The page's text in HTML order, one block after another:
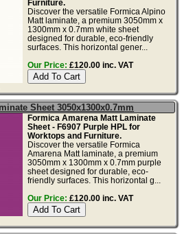
Furniture.
Discover the versatile Formica Alpino
Matt laminate, a premium 3050mm x
1300mm x 0.7mm white sheet
designed for durable, eco-friendly
surfaces. This horizontal gener...
Our Price: £120.00 inc. VAT
Sheet 3050x1300x0.7mm
Formica Amarena Matt Laminate
Sheet - F6907 Purple HPL for
Worktops and Furniture.
Discover the versatile Formica
Amarena Matt laminate, a premium
3050mm x 1300mm x 0.7mm purple
sheet designed for durable, eco-
friendly surfaces. This horizontal g...
Our Price: £120.00 inc. VAT